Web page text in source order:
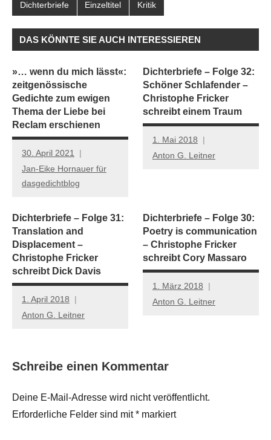
Dichterbriefe Einzeltitel Kritik
DAS KÖNNTE SIE AUCH INTERESSIEREN
»… wenn du mich lässt«:
zeitgenössische
Gedichte zum ewigen
Thema der Liebe bei
Reclam erschienen
30. April 2021
Jan-Eike Hornauer für
dasgedichtblog
Dichterbriefe – Folge 32:
Schöner Schlafender –
Christophe Fricker
schreibt einem Traum
1. Mai 2018
Anton G. Leitner
Dichterbriefe – Folge 31:
Translation and
Displacement –
Christophe Fricker
schreibt Dick Davis
1. April 2018
Anton G. Leitner
Dichterbriefe – Folge 30:
Poetry is communication
– Christophe Fricker
schreibt Cory Massaro
1. März 2018
Anton G. Leitner
Schreibe einen Kommentar
Deine E-Mail-Adresse wird nicht veröffentlicht.
Erforderliche Felder sind mit* markiert